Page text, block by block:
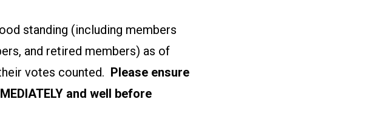
standing (including members
and retired members) as of
votes counted. Please ensure
and well before